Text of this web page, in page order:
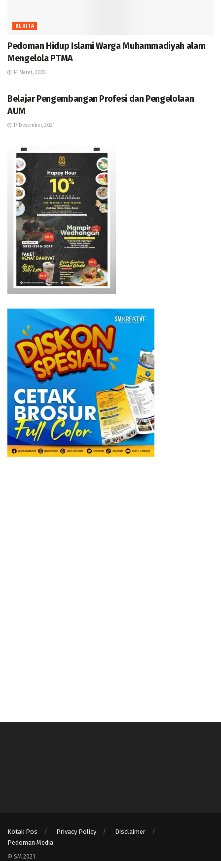
BERITA
Pedoman Hidup Islami Warga Muhammadiyah alam
Mengelola PTMA
14 Maret, 2022
Belajar Pengembangan Profesi dan Pengelolaan
AUM
17 Desember, 2021
Kotak Pos Privacy Policy
Disclaimer
Pedoman Media
© SM 2021